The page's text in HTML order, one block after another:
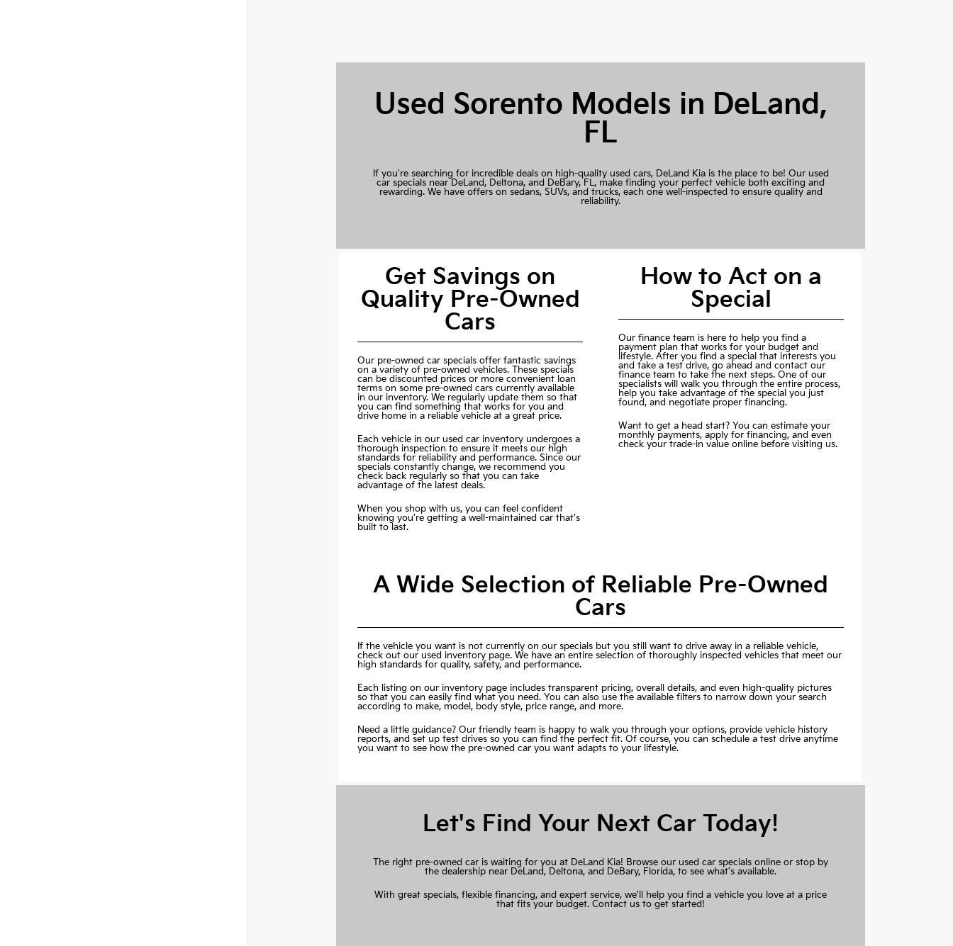
Used Sorento Models in DeLand,
FL
If you're searching for incredible deals on high-quality used cars, DeLand Kiais the place to be! Our used
car specials near DeLand, Deltona, and DeBary, FL, make finding your perfect vehicle both exciting and
rewarding. We have offers on sedans, SUVs, and trucks, each one well-inspected to ensure quality and
reliability.
Get Savings on
Quality Pre-Owned
Cars
Our pre-owned car specials offer fantastic savings
on a variety of pre-owned vehicles. These specials
can be discounted prices or more convenient loan
terms on some pre-owned cars currently available
in our inventory. We regularly update them so that
you can find something that works for you and
drive home in a reliable vehicle at a great price.
Each vehicle in our used car inventory undergoes a
thorough inspection to ensure it meets our high
standards for reliability and performance. Since our
specials constantly change, we recommend you
check back regularly so that you can take
advantage of the latest deals.
When you shop with us, you can feel confident
knowing you're getting a well-maintained car that's
built to last.
How to Act on a
Special
Our finance team is here to help you find a
payment plan that works for your budget and
lifestyle. After you find a special that interests you
and take a test drive, go ahead and contact our
finance team to take the next steps. One of our
specialists will walk you through the entire process,
help you take advantage of the special you just
found, and negotiate proper financing.
Want to get a head start? You can estimate your
monthly payments, apply for financing, and even
check your trade-in value online before visiting us.
A Wide Selection of Reliable Pre-Owned
Cars
If the vehicle you want is not currently on our specials but you still want to drive away in a reliable vehicle,
check out our used inventory page. We have an entire selection of thoroughly inspected vehicles that meet our
high standards for quality, safety, and performance.
Each listing on our inventory page includes transparent pricing, overall details, and even high-quality pictures
so that you can easily find what you need. You can also use the available filters to narrow down your search
according to make, model, body style, price range, and more.
Need a little guidance? Our friendly team is happy to walk you through your options, provide vehicle history
reports, and set up test drives so you can find the perfect fit. Of course, you can schedule a test drive anytime
you want to see how the pre-owned car you want adapts to your lifestyle.
Let's Find Your Next Car Today!
The right pre-owned car is waiting for you at DeLand Kia! Browse our used car specials online or stop by
the dealership near DeLand, Deltona, and DeBary, Florida, to see what's available.
With great specials, flexible financing, and expert service, we'll help you find a vehicle you love at a price
that fits your budget. Contact us to get started!